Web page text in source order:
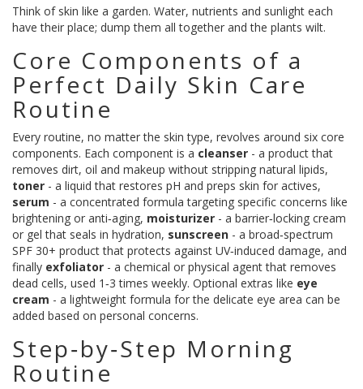
Think of skin like a garden. Water, nutrients and sunlight each
have their place; dump them all together and the plants wilt.
Core Components of a
Perfect Daily Skin Care
Routine
Every routine, no matter the skin type, revolves around six core
components. Each component is a cleanser - a product that
removes dirt, oil and makeup without stripping natural lipids,
toner - a liquid that restores pH and preps skin for actives,
serum - a concentrated formula targeting specific concerns like
brightening or anti‑aging, moisturizer - a barrier‑locking cream
or gel that seals in hydration, sunscreen - a broad‑spectrum
SPF 30+ product that protects against UV‑induced damage, and
finally exfoliator - a chemical or physical agent that removes
dead cells, used 1‑3 times weekly. Optional extras like eye
cream - a lightweight formula for the delicate eye area can be
added based on personal concerns.
Step‑by‑Step Morning
Routine